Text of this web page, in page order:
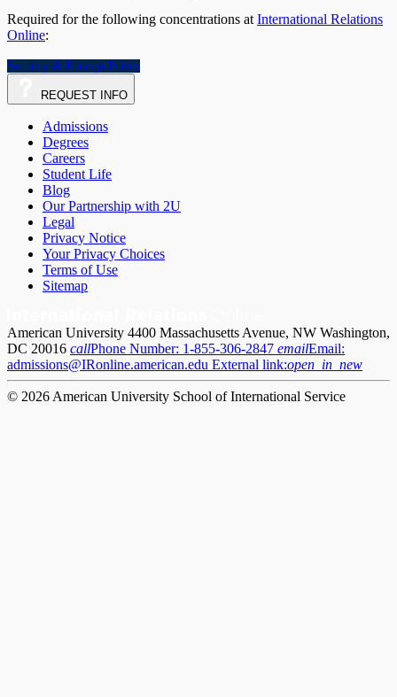
Required for the following concentrations at International Relations
Online:
Security & Foreign Policy
REQUEST INFO
Admissions
Degrees
Careers
Student Life
Blog
Our Partnership with 2U
Legal
Privacy Notice
Your Privacy Choices
Terms of Use
Sitemap
American University 4400 Massachusetts Avenue, NW Washington,
DC 20016 callPhone Number: 1-855-306-2847 emailEmail:
admissions@IRonline.american.edu External link:open_in_new
© 2026 American University School of International Service